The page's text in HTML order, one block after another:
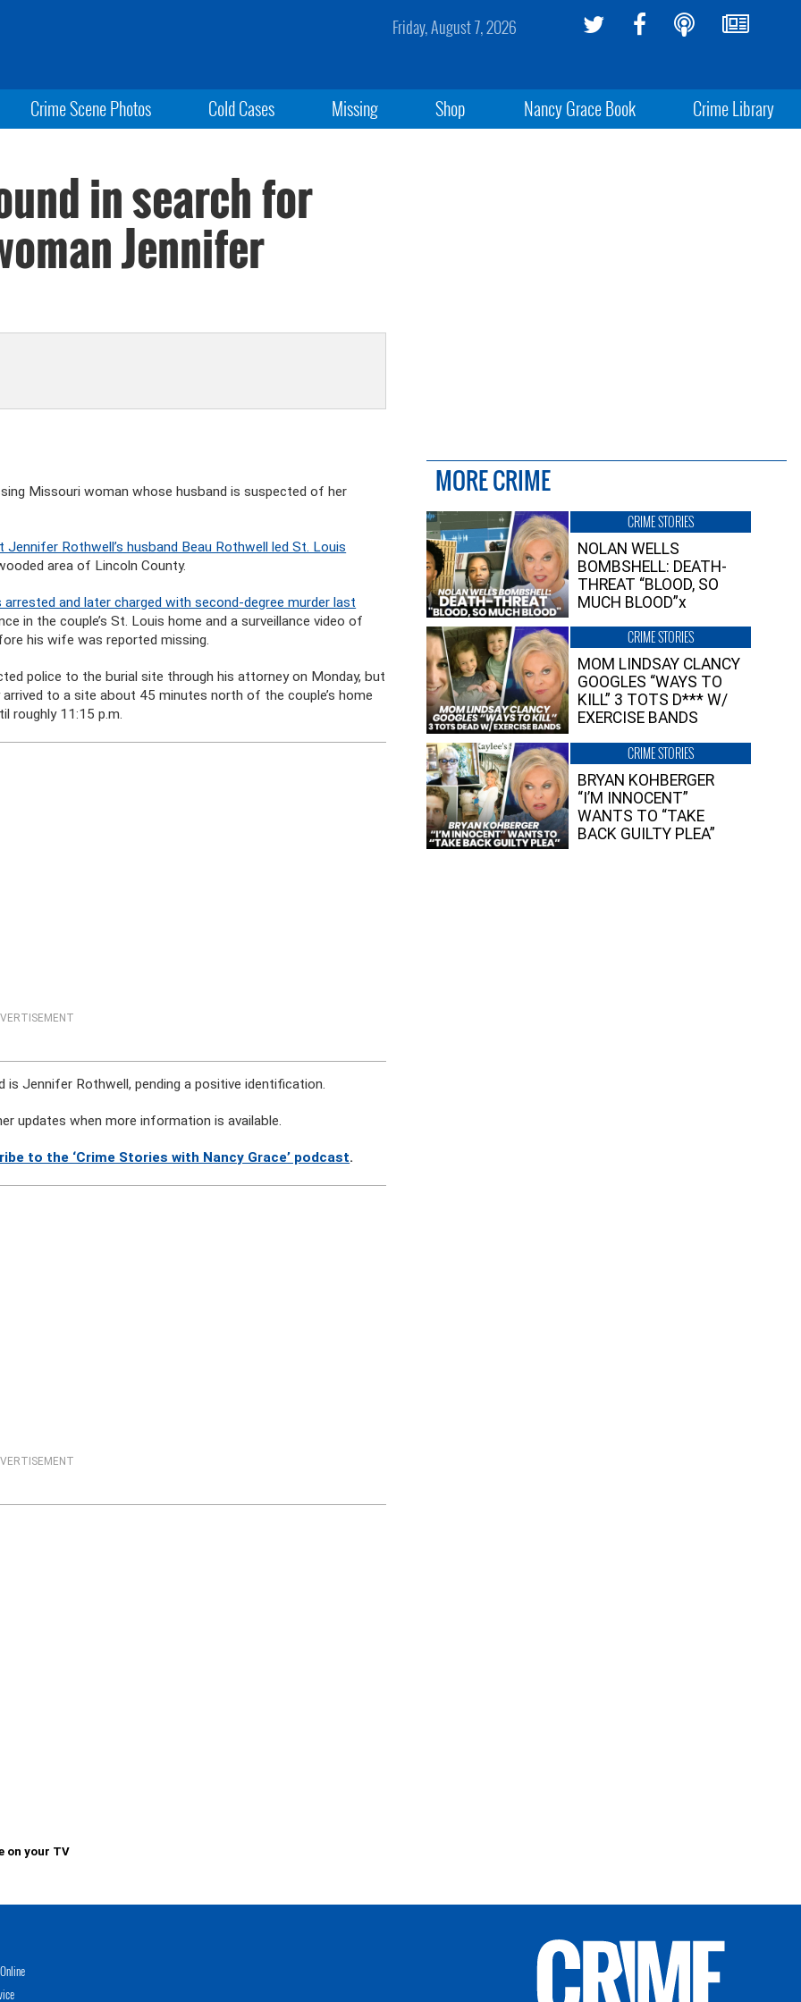
Friday, August 7, 2026
Crime Scene Photos Cold Cases Missing Shop Nancy Grace Book Crime Library
in search for
Jennifer
Missouri woman whose husband is suspected of her
Rothwell’s husband Beau Rothwell led St. Louis
area of Lincoln County.
and later charged with second-degree murder last
in the couple’s St. Louis home and a surveillance video of
his wife was reported missing.
police to the burial site through his attorney on Monday, but
to a site about 45 minutes north of the couple’s home
roughly 11:15 p.m.
Jennifer Rothwell, pending a positive identification.
updates when more information is available.
to the ‘Crime Stories with Nancy Grace’ podcast.
on your TV
MORE CRIME
CRIME STORIES
NOLAN WELLS
BOMBSHELL: DEATH-
THREAT “BLOOD, SO
MUCH BLOOD”x
CRIME STORIES
MOM LINDSAY CLANCY
GOOGLES “WAYS TO
KILL” 3 TOTS D*** W/
EXERCISE BANDS
CRIME STORIES
BRYAN KOHBERGER
“I’M INNOCENT”
WANTS TO “TAKE
BACK GUILTY PLEA”